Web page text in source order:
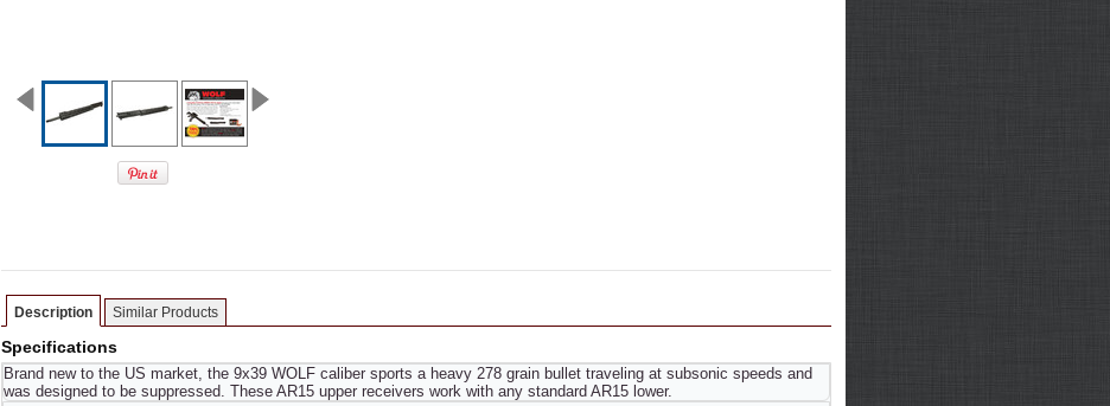
Description Similar Products
Specifications
Brand new to the US market, the 9x39 WOLF caliber sports a heavy 278 grain bullet traveling at subsonic speeds and
was designed to be suppressed. These AR15 upper receivers work with any standard AR15 lower.